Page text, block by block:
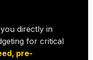
directly in
for critical
pre-